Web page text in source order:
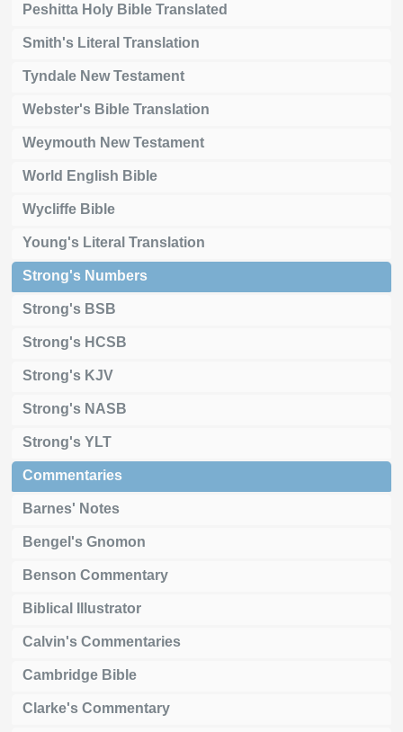
Peshitta Holy Bible Translated
Smith's Literal Translation
Tyndale New Testament
Webster's Bible Translation
Weymouth New Testament
World English Bible
Wycliffe Bible
Young's Literal Translation
Strong's Numbers
Strong's BSB
Strong's HCSB
Strong's KJV
Strong's NASB
Strong's YLT
Commentaries
Barnes' Notes
Bengel's Gnomon
Benson Commentary
Biblical Illustrator
Calvin's Commentaries
Cambridge Bible
Clarke's Commentary